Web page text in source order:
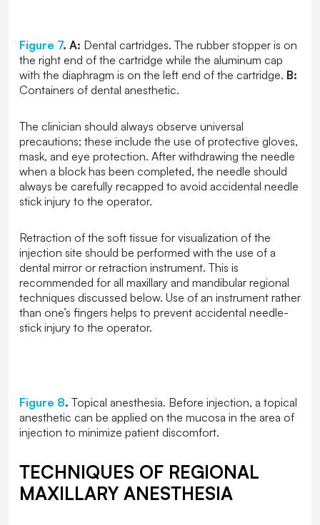
Figure 7. A: Dental cartridges. The rubber stopper is on
the right end of the cartridge while the aluminum cap
with the diaphragm is on the left end of the cartridge. B:
Containers of dental anesthetic.
The clinician should always observe universal
precautions; these include the use of protective gloves,
mask, and eye protection. After withdrawing the needle
when a block has been completed, the needle should
always be carefully recapped to avoid accidental needle
stick injury to the operator.
Retraction of the soft tissue for visualization of the
injection site should be performed with the use of a
dental mirror or retraction instrument. This is
recommended for all maxillary and mandibular regional
techniques discussed below. Use of an instrument rather
than one’s fingers helps to prevent accidental needle-
stick injury to the operator.
Figure 8. Topical anesthesia. Before injection, a topical
anesthetic can be applied on the mucosa in the area of
injection to minimize patient discomfort.
TECHNIQUES OF REGIONAL
MAXILLARY ANESTHESIA